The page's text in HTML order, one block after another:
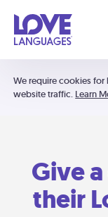
We require cookies
website traffic. Learn
Give
their